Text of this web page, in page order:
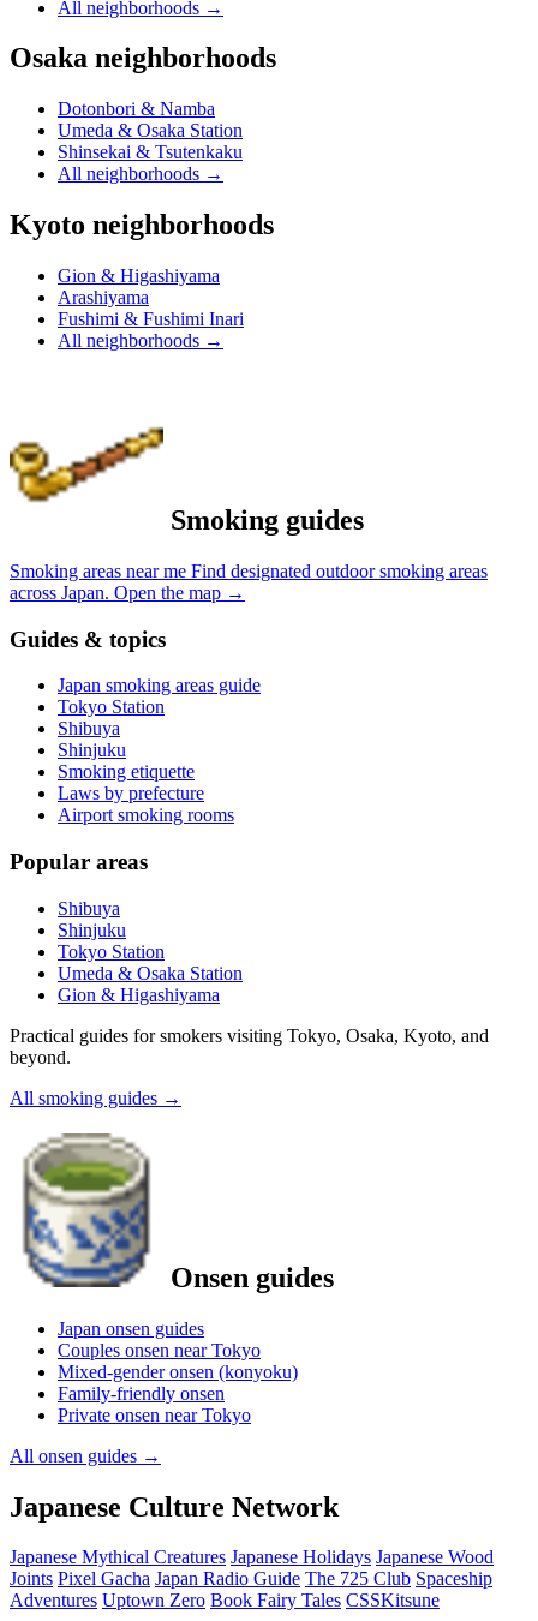
All neighborhoods →
Osaka neighborhoods
Dotonbori & Namba
Umeda & Osaka Station
Shinsekai & Tsutenkaku
All neighborhoods →
Kyoto neighborhoods
Gion & Higashiyama
Arashiyama
Fushimi & Fushimi Inari
All neighborhoods →
Smoking guides
Smoking areas near me Find designated outdoor smoking areas
across Japan. Open the map →
Guides & topics
Japan smoking areas guide
Tokyo Station
Shibuya
Shinjuku
Smoking etiquette
Laws by prefecture
Airport smoking rooms
Popular areas
Shibuya
Shinjuku
Tokyo Station
Umeda & Osaka Station
Gion & Higashiyama
Practical guides for smokers visiting Tokyo, Osaka, Kyoto, and
beyond.
All smoking guides →
Onsen guides
Japan onsen guides
Couples onsen near Tokyo
Mixed-gender onsen (konyoku)
Family-friendly onsen
Private onsen near Tokyo
All onsen guides →
Japanese Culture Network
Japanese Mythical Creatures Japanese Holidays Japanese Wood
Joints Pixel Gacha Japan Radio Guide The 725 Club Spaceship
Adventures Uptown Zero Book Fairy Tales CSSKitsune